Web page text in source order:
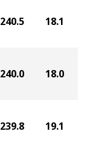
240.5 18.1
240.0 18.0
239.8 19.1